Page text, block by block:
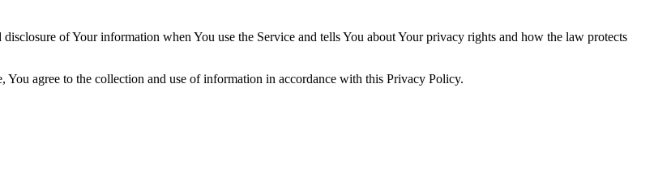
of Your information when You use the Service and tells You about Your privacy rights and how the law protects
agree to the collection and use of information in accordance with this Privacy Policy.